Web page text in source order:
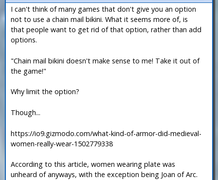
I can't think of many games that don't give you an option
not to use a chain mail bikini. What it seems more of, is
that people want to get rid of that option, rather than add
options.
"Chain mail bikini doesn't make sense to me! Take it out of
the game!"
Why limit the option?
Though...
https://io9.gizmodo.com/what-kind-of-armor-did-medieval-
women-really-wear-1502779338
According to this article, women wearing plate was
unheard of anyways, with the exception being Joan of Arc.